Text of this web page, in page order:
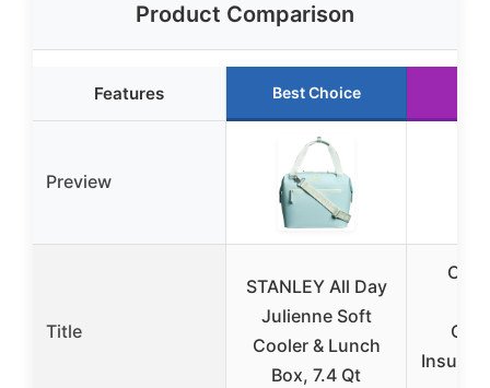
Product Comparison
Features Best Choice
Preview
Title
STANLEY All Day
Julienne Soft
Cooler & Lunch
Box, 7.4 Qt